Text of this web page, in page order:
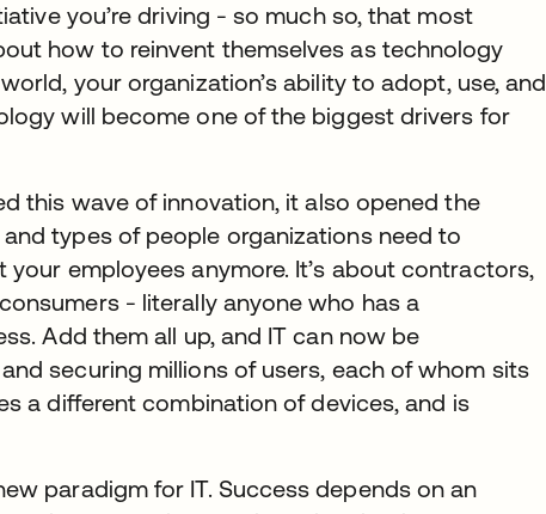
you’re driving - so much so, that most
how to reinvent themselves as technology
your organization’s ability to adopt, use, and
will become one of the biggest drivers for
this wave of innovation, it also opened the
types of people organizations need to
your employees anymore. It’s about contractors,
- literally anyone who has a
Add them all up, and IT can now be
securing millions of users, each of whom sits
a different combination of devices, and is
paradigm for IT. Success depends on an